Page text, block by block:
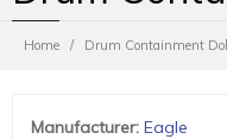
Home Drum Containment
Manufacturer: Eagle